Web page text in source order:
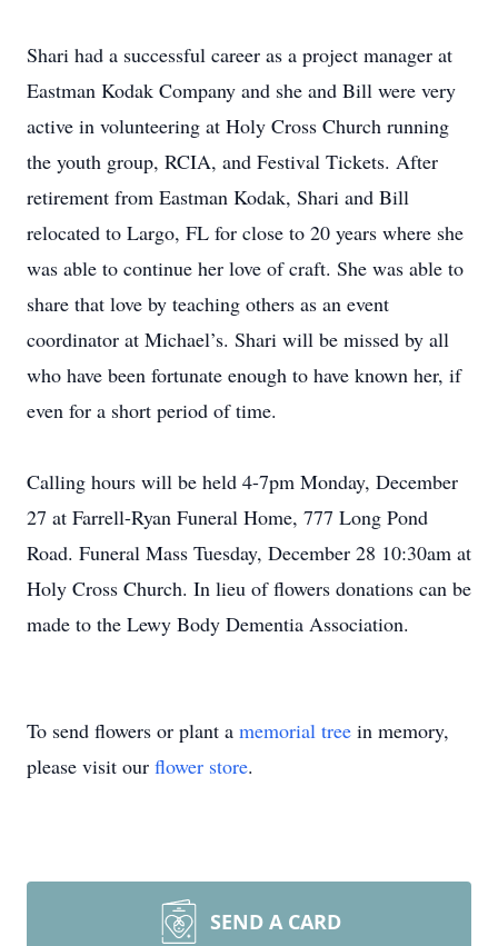
Shari had a successful career as a project manager at
Eastman Kodak Company and she and Bill were very
active in volunteering at Holy Cross Church running
the youth group, RCIA, and Festival Tickets. After
retirement from Eastman Kodak, Shari and Bill
relocated to Largo, FL for close to 20 years where she
was able to continue her love of craft. She was able to
share that love by teaching others as an event
coordinator at Michael’s. Shari will be missed by all
who have been fortunate enough to have known her, if
even for a short period of time.
Calling hours will be held 4-7pm Monday, December
27 at Farrell-Ryan Funeral Home, 777 Long Pond
Road. Funeral Mass Tuesday, December 28 10:30am at
Holy Cross Church. In lieu of flowers donations can be
made to the Lewy Body Dementia Association.
To send flowers or plant a memorial tree in memory,
please visit our flower store.
SEND A CARD